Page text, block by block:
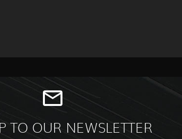
TO OUR NEWSLETTER